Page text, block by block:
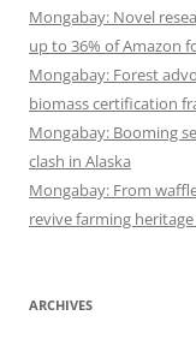
Mongabay: Novel
up to 36% of Amazon
Mongabay: Forest
biomass certification
Mongabay: Booming
clash in Alaska
Mongabay: From
revive farming heritage
ARCHIVES